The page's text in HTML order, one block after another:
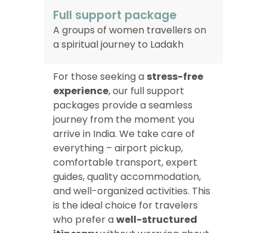
Full support package
A groups of women travellers on
a spiritual journey to Ladakh
For those seeking a stress-free
experience, our full support
packages provide a seamless
journey from the moment you
arrive in India. We take care of
everything – airport pickup,
comfortable transport, expert
guides, quality accommodation,
and well-organized activities. This
is the ideal choice for travelers
who prefer awell-structured